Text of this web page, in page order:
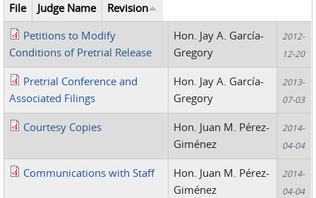
File Judge Name
Revision
Petitions to Modify
Conditions of Pretrial Release
Hon. Jay A. García-
Gregory
2012-
12-20
Pretrial Conference and
Associated Filings
Hon. Jay A. García-
Gregory
2013-
07-03
Courtesy Copies
Hon. Juan M. Pérez-
Giménez
2014-
04-04
Communications with Staff
Hon. Juan M. Pérez-
Giménez
2014-
04-04